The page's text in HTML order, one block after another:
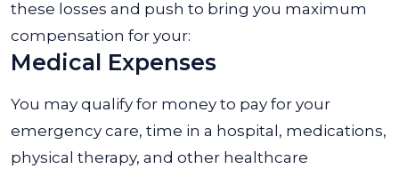
these losses and push to bring you maximum
compensation for your:
Medical Expenses
You may qualify for money to pay for your
emergency care, time in a hospital, medications,
physical therapy, and other healthcare